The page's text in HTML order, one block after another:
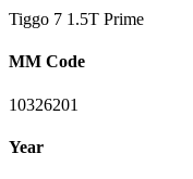
Tiggo 7 1.5T Prime
MM Code
10326201
Year